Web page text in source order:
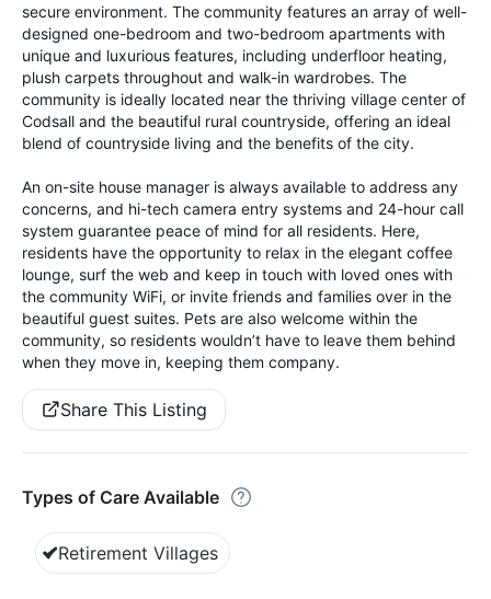
secure environment. The community features an array of well-
designed one-bedroom and two-bedroom apartments with
unique and luxurious features, including underfloor heating,
plush carpets throughout and walk-in wardrobes. The
community is ideally located near the thriving village center of
Codsall and the beautiful rural countryside, offering an ideal
blend of countryside living and the benefits of the city.
An on-site house manager is always available to address any
concerns, and hi-tech camera entry systems and 24-hour call
system guarantee peace of mind for all residents. Here,
residents have the opportunity to relax in the elegant coffee
lounge, surf the web and keep in touch with loved ones with
the community WiFi, or invite friends and families over in the
beautiful guest suites. Pets are also welcome within the
community, so residents wouldn’t have to leave them behind
when they move in, keeping them company.
Share This Listing
Types of Care Available
Retirement Villages